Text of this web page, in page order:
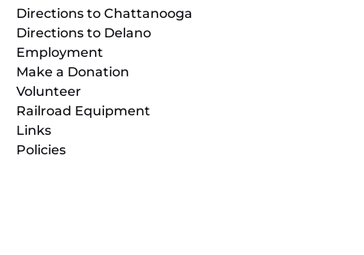
Directions to Chattanooga
Directions to Delano
Employment
Make a Donation
Volunteer
Railroad Equipment
Links
Policies